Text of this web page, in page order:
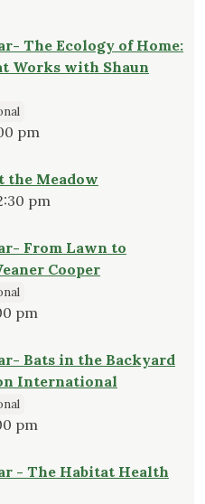
The Ecology of Home:
Works with Shaun
pm
the Meadow
pm
From Lawn to
Cooper
pm
Bats in the Backyard
International
pm
- The Habitat Health